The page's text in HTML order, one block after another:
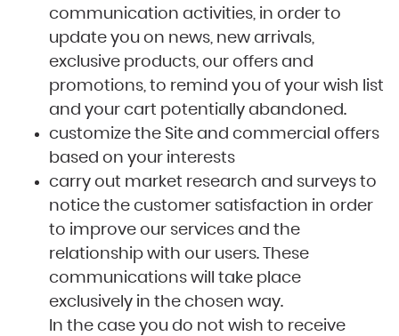
communication activities, in order to
update you on news, new arrivals,
exclusive products, our offers and
promotions, to remind you of your wish list
and your cart potentially abandoned.
customize the Site and commercial offers
based on your interests
carry out market research and surveys to
notice the customer satisfaction in order
to improve our services and the
relationship with our users. These
communications will take place
exclusively in the chosen way.
In the case you do not wish to receive